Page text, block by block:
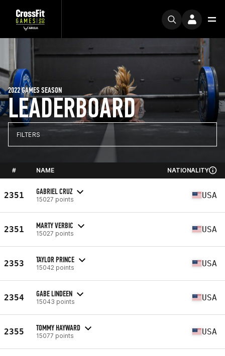
LEADERBOARD
2022 GAMES SEASON
FILTERS
# NAME NATIONALITY
2351 GABRIEL CRUZ
15027 points USA
2351 MARTY VERBIC
15027 points USA
2353 TAYLOR PRINCE
15042 points USA
2354 GABE LINDEEN
15043 points USA
2355 TOMMY HAYWARD
15077 points USA